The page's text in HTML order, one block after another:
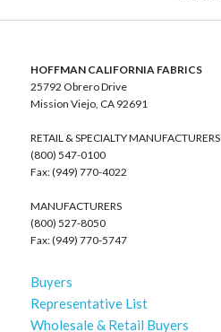
HOFFMAN CALIFORNIA FABRICS
25792 Obrero Drive
Mission Viejo, CA 92691
RETAIL & SPECIALTY MANUFACTURERS
(800) 547-0100
Fax: (949) 770-4022
MANUFACTURERS
(800) 527-8050
Fax: (949) 770-5747
Buyers
Representative List
Wholesale & Retail Buyers